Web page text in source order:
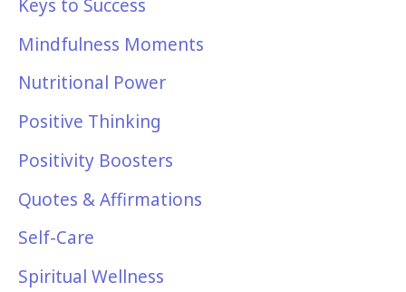
Keys to Success
Mindfulness Moments
Nutritional Power
Positive Thinking
Positivity Boosters
Quotes & Affirmations
Self-Care
Spiritual Wellness